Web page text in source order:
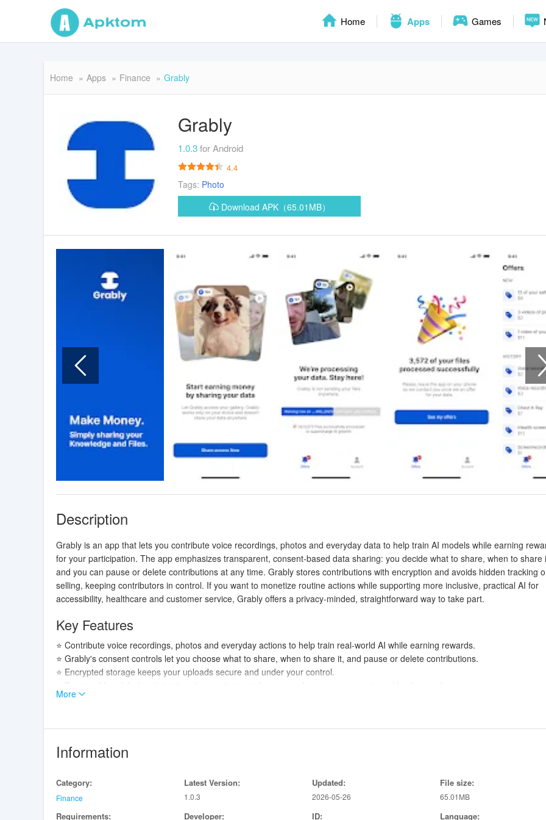
Home Apps Games
Home Apps Finance Grably
Grably
1.0.3for Android
4.4
Tags: Photo
Download APK（65.01MB）
Description
Grably is an app that lets you contribute voice recordings, photos and everyday data to help train AI models while earning
for your participation. The app emphasizes transparent, consent-based data sharing: you decide what to share, when to share
and you can pause or delete contributions at any time. Grably stores contributions with encryption and avoids hidden tracking
selling, keeping contributors in control. If you want to monetize routine actions while supporting more inclusive, practical AI for
accessibility, healthcare and customer service, Grably offers a privacy-minded, straightforward way to take part.
Key Features
⭐ Contribute voice recordings, photos and everyday actions to help train real-world AI while earning rewards.
⭐ Grably's consent controls let you choose what to share, when to share it, and pause or delete contributions.
⭐ Encrypted storage keeps your uploads secure and under your control.
⭐ Designed for global participation, it accepts inputs from many languages, accents and backgrounds.
⭐ No ads or spam—focused on ethical data sourcing and transparent compensation.
Advantages
✅ You retain control: opt in, pause sharing, or delete data at any time.
✅ Data protection first: encryption and secure storage reduce exposure risk.
✅ Ethical and transparent approach with no hidden tracking or data selling.
Disadvantages
More
Information
Category:
Finance
Latest Version:
1.0.3
Updated:
2026-05-26
File size:
65.01MB
Requirements: Developer: ID: Language: